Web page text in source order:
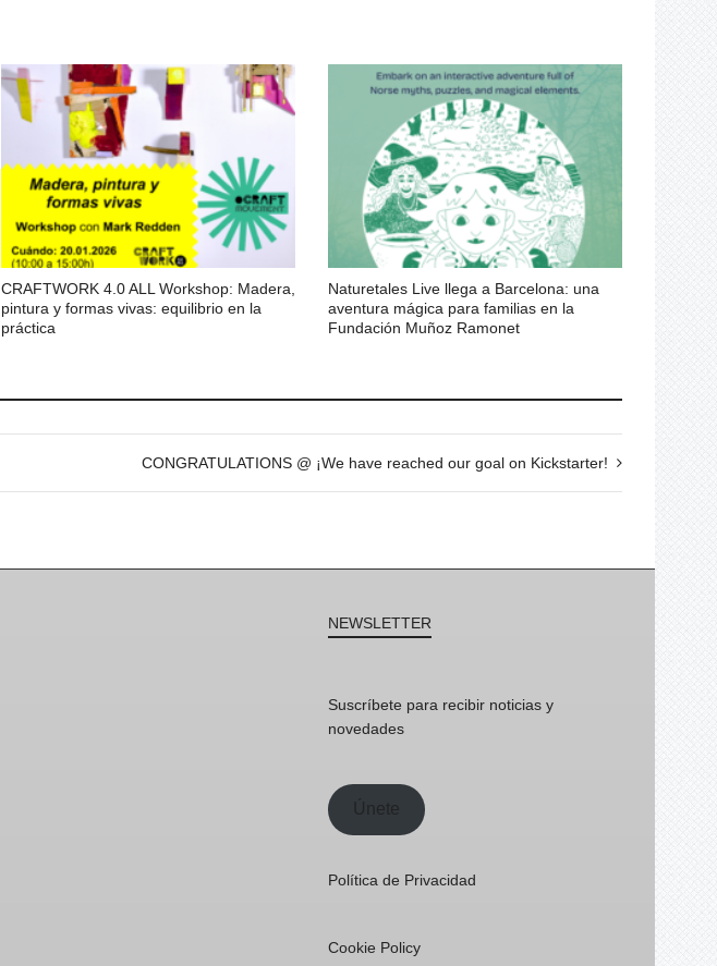
CRAFTWORK 4.0 ALL Workshop: Madera,
pintura y formas vivas: equilibrio en la
práctica
Naturetales Live llega a Barcelona: una
aventura mágica para familias en la
Fundación Muñoz Ramonet
CONGRATULATIONS @ ¡We have reached our goal on Kickstarter!
NEWSLETTER
Suscríbete para recibir noticias y
novedades
Únete
Política de Privacidad
Cookie Policy